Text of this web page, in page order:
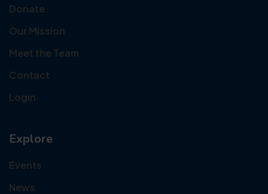
Donate
Our Mission
Meet the Team
Contact
Login
Explore
Events
News